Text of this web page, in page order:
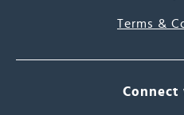
Terms &
Connect